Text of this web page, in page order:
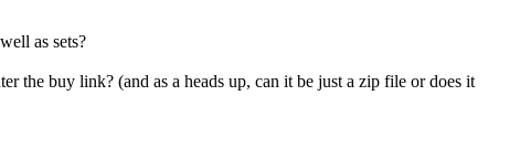
as sets?
the buy link? (and as a heads up, can it be just a zip file or does it